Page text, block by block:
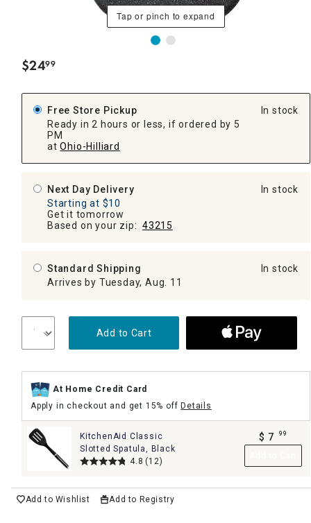
Tap or pinch to expand
$24.
99
Free Store Pickup
Ready in 2 hours or less, if ordered by 5
PM
at Ohio-Hilliard
In stock
Next Day Delivery
Starting at $10
Get it tomorrow
Based on your zip: 43215
In stock
Standard Shipping
Arrives by Tuesday, Aug. 11
In stock
Add to Cart
At Home Credit Card
Apply in checkout and get 15% offDetails
KitchenAid Classic
Slotted Spatula, Black
4.8 (12)
$ 7 99
Add to Wishlist Add to Registry